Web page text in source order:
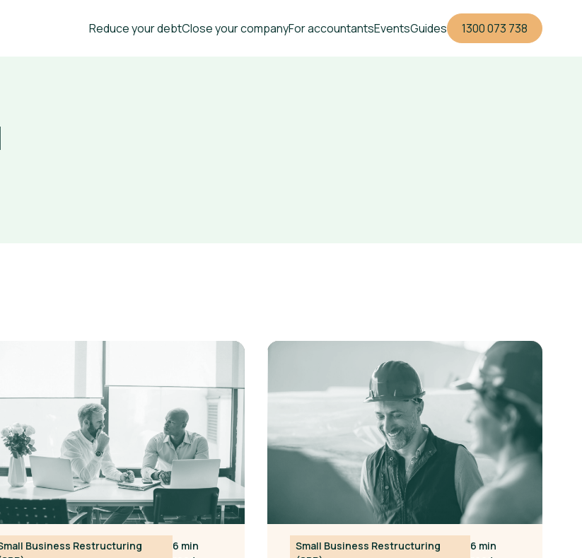
Reduce your debtClose your companyFor accountantsEventsGuides 1300 073 738
Business Restructuring
6 min
Small Business Restructuring
6 min